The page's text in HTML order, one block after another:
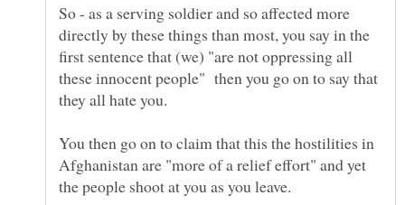
So - as a serving soldier and so affected more
directly by these things than most, you say in the
first sentence that (we) "are not oppressing all
these innocent people" then you go on to say that
You then go on to claim that this the hostilities in
Afghanistan are "more of a relief effort" and yet